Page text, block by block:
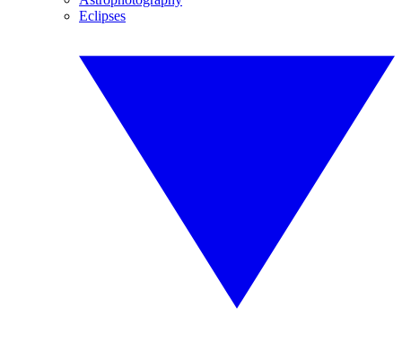
Eclipses